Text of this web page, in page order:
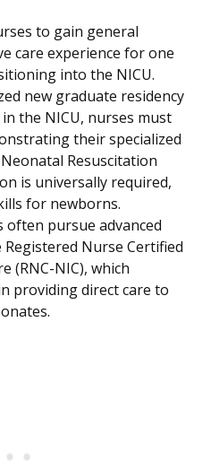
to gain general
care experience for one
into the NICU.
new graduate residency
the NICU, nurses must
their specialized
Resuscitation
is universally required,
for newborns.
often pursue advanced
Nurse Certified
(RNC-NIC), which
providing direct care to